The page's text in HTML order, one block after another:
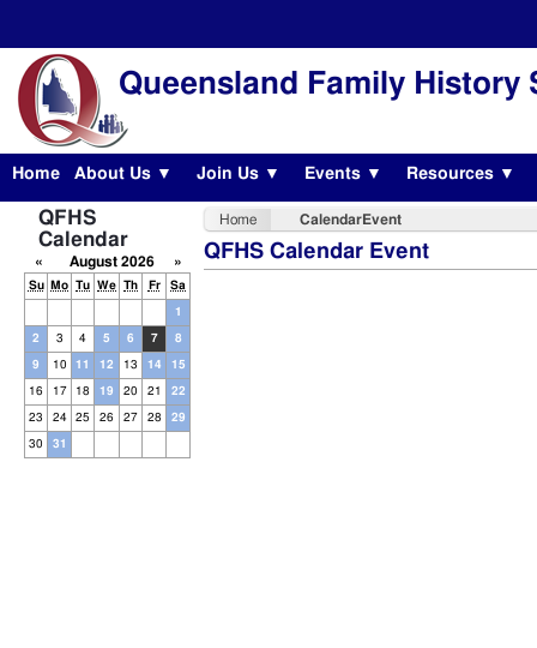
Queensland Family History
Home About Us ▼ Join Us ▼ Events ▼ Resources ▼
QFHS
Calendar
« August 2026 »
Su Mo Tu We Th Fr Sa
1
2 3 4 5 6 7 8
9 10 11 12 13 14 15
16 17 18 19 20 21 22
23 24 25 26 27 28 29
30 31
Home CalendarEvent
QFHS Calendar Event